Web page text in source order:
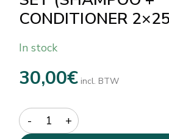
CONDITIONER
In stock
30,00€ incl. BTW
Quantity